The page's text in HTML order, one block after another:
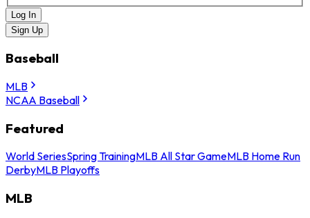
Log In
Sign Up
Baseball
MLB
NCAA Baseball
Featured
World SeriesSpring TrainingMLB All Star GameMLB Home Run
DerbyMLB Playoffs
MLB